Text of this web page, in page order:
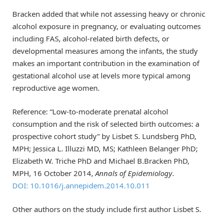
Bracken added that while not assessing heavy or chronic
alcohol exposure in pregnancy, or evaluating outcomes
including FAS, alcohol-related birth defects, or
developmental measures among the infants, the study
makes an important contribution in the examination of
gestational alcohol use at levels more typical among
reproductive age women.
Reference: “Low-to-moderate prenatal alcohol
consumption and the risk of selected birth outcomes: a
prospective cohort study” by Lisbet S. Lundsberg PhD,
MPH; Jessica L. Illuzzi MD, MS; Kathleen Belanger PhD;
Elizabeth W. Triche PhD and Michael B.Bracken PhD,
MPH, 16 October 2014, Annals of Epidemiology.
DOI: 10.1016/j.annepidem.2014.10.011
Other authors on the study include first author Lisbet S.